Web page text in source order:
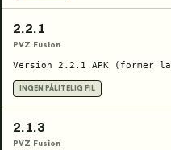
2.2.1
PVZ Fusion
Version 2.2.1 APK (former
INGEN PÅLITELIG FIL
2.1.3
PVZ Fusion